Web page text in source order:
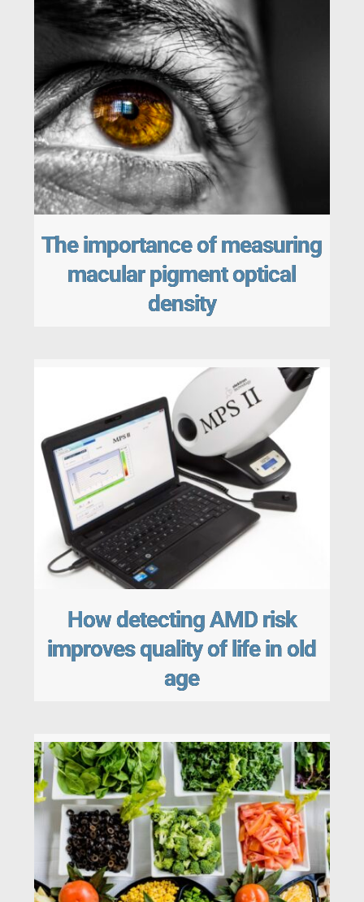
The importance of measuring
macular pigment optical
density
How detecting AMD risk
improves quality of life in old
age